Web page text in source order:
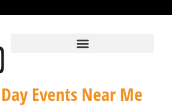
Events Near Me